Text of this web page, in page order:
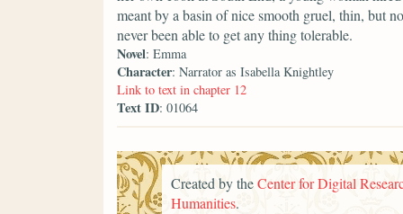
meant by a basin of nice smooth gruel, thin, but
never been able to get any thing tolerable.
Novel: Emma
Character: Narrator as Isabella Knightley
Link to text in chapter 12
Text ID: 01064
Created by theCenter for Digital
Humanities.